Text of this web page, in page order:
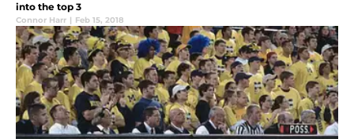
into the top 3
Connor Harr | Feb 15, 2018